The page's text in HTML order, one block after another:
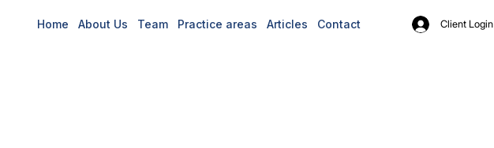
Home About Us Team Practice areas Articles Contact Client Login